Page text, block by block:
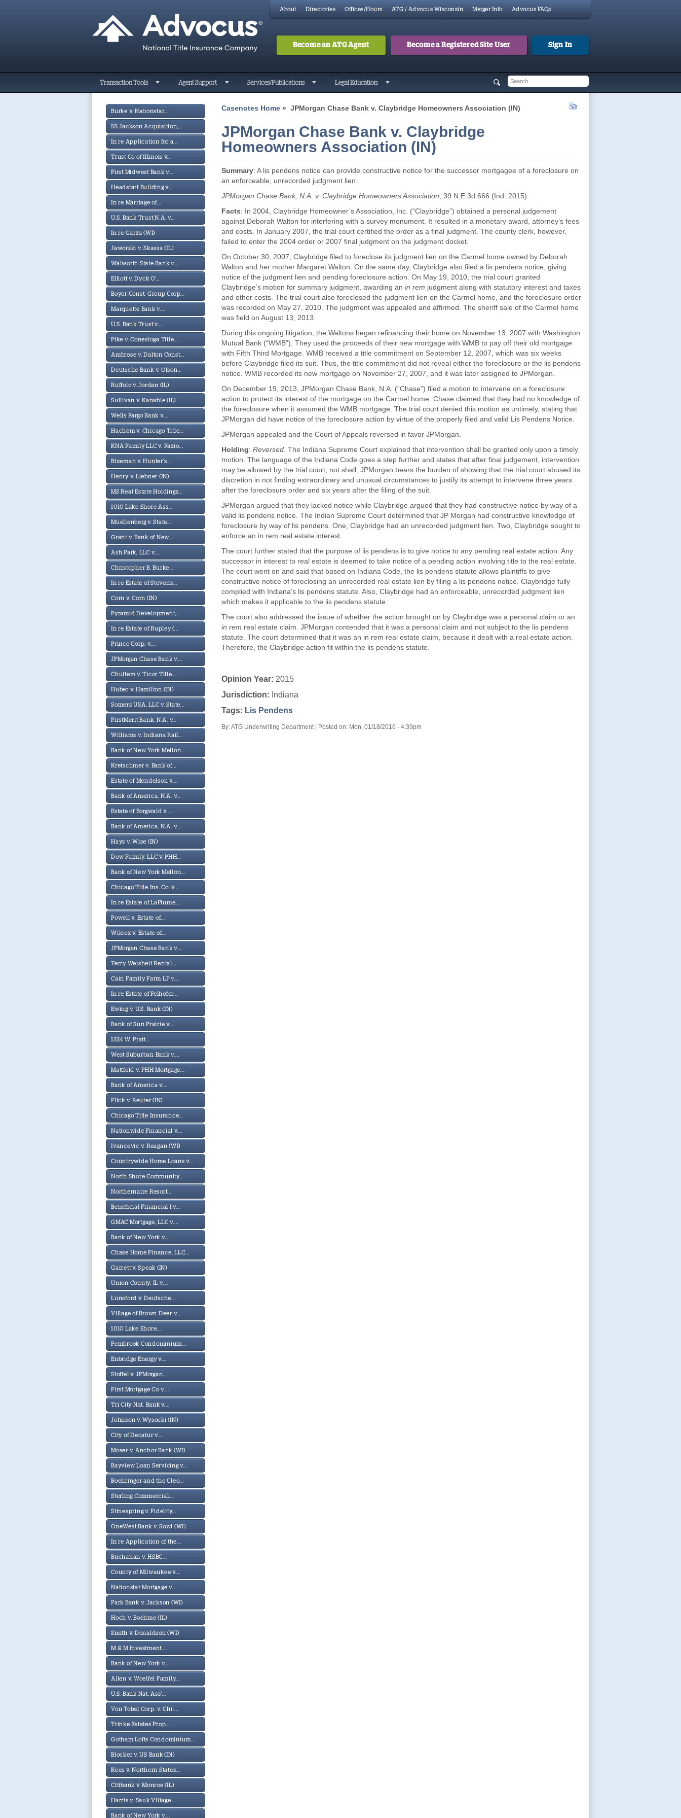
About Directories Offices/Hours ATG / Advocus Wisconsin Merger Info Advocus FAQs
Become an ATG Agent Become a Registered Site User Sign In
Transaction Tools Agent Support Services/Publications Legal Education
Burke v. Nationstar...
55 Jackson Acquisition,...
In re Application for a...
Trust Co of Illinois v...
First Midwest Bank v...
Headstart Building v...
In re Marriage of...
U.S. Bank Trust N.A. v...
In re Garza (WI)
Jaworski v. Skassa (IL)
Walworth State Bank v....
Elliott v. Dyck O'...
Boyer Const. Group Corp...
Marquette Bank v....
U.S. Bank Trust v....
Pike v. Conestoga Title...
Ambrose v. Dalton Const...
Deutsche Bank v. Olson...
Ruffolo v. Jordan (IL)
Sullivan v. Kanable (IL)
Wells Fargo Bank v....
Hachem v. Chicago Title...
KNA Family LLC v. Fazio...
Bixeman v. Hunter's...
Henry v. Liebner (IN)
MS Real Estate Holdings...
1010 Lake Shore Ass...
Muellenberg v. State...
Grant v. Bank of New...
Ash Park, LLC v....
Christopher B. Burke...
In re Estate of Stevens...
Corn v. Corn (IN)
Pyramid Development,...
In re Estate of Rupley (...
Prince Corp. v....
JPMorgan Chase Bank v....
Chultem v. Ticor Title...
Huber v. Hamilton (IN)
Somers USA, LLC v. State...
FirstMerit Bank, N.A. v...
Williams v. Indiana Rail...
Bank of New York Mellon...
Kretschmer v. Bank of...
Estate of Mendelson v....
Bank of America, N.A. v...
Estate of Borgwald v....
Bank of America, N.A. v...
Hays v. Wise (IN)
Dow Family, LLC v. PHH...
Bank of New York Mellon...
Chicago Title Ins. Co. v...
In re Estate of LaPlume...
Powell v. Estate of...
Wilcox v. Estate of...
JPMorgan Chase Bank v....
Terry Weisheit Rental...
Cain Family Farm LP v....
In re Estate of Felhofer...
Ewing v. U.S. Bank (IN)
Bank of Sun Prairie v....
1324 W. Pratt...
West Suburban Bank v....
Mattfeld v. PHH Mortgage...
Bank of America v....
Flick v. Reuter (IN)
Chicago Title Insurance...
Nationwide Financial v....
Ivancevic v. Reagan (WI)
Countrywide Home Loans v...
North Shore Community...
Northernaire Resort...
Beneficial Financial I v...
GMAC Mortgage, LLC v....
Bank of New York v....
Chase Home Finance, LLC...
Garrett v. Speak (IN)
Union County, IL v....
Lunsford v. Deutsche...
Village of Brown Deer v...
1010 Lake Shore...
Pembrook Condominium...
Enbridge Energy v....
Stoffel v. JPMorgan...
First Mortgage Co v....
Tri City Nat. Bank v....
Johnson v. Wysocki (IN)
City of Decatur v....
Moser v. Anchor Bank (WI)
Bayview Loan Servicing v...
Boehringer and the Cleo...
Sterling Commercial...
Stinespring v. Fidelity...
OneWest Bank v. Sowl (WI)
In re Application of the...
Buchanan v. HSBC...
County of Milwaukee v....
Nationstar Mortgage v....
Park Bank v. Jackson (WI)
Hoch v. Boehme (IL)
Smith v. Donaldson (WI)
M & M Investment...
Bank of New York v....
Allen v. Woelfel Family...
U.S. Bank Nat. Ass'...
Von Tobel Corp. v. Chi-...
Trinke Estates Prop....
Gotham Lofts Condominium...
Blocker v. US Bank (IN)
Kees v. Northern States...
Citibank v. Monroe (IL)
Harris v. Sauk Village...
Bank of New York v....
Casenotes Home » JPMorgan Chase Bank v. Claybridge Homeowners Association (IN)
JPMorgan Chase Bank v. Claybridge
Homeowners Association (IN)
Summary: A lis pendens notice can provide constructive notice for the successor mortgagee of a foreclosure on
an enforceable, unrecorded judgment lien.
JPMorgan Chase Bank, N.A. v. Claybridge Homeowners Association , 39 N.E.3d 666 (Ind. 2015).
Facts: In 2004, Claybridge Homeowner’s Association, Inc. (“Claybridge”) obtained a personal judgement
against Deborah Walton for interfering with a survey monument. It resulted in a monetary award, attorney’s fees
and costs. In January 2007, the trial court certified the order as a final judgment. The county clerk, however,
failed to enter the 2004 order or 2007 final judgment on the judgment docket.
On October 30, 2007, Claybridge filed to foreclose its judgment lien on the Carmel home owned by Deborah
Walton and her mother Margaret Walton. On the same day, Claybridge also filed a lis pendens notice, giving
notice of the judgment lien and pending foreclosure action. On May 19, 2010, the trial court granted
Claybridge’s motion for summary judgment, awarding an in rem judgment along with statutory interest and taxes
and other costs. The trial court also foreclosed the judgment lien on the Carmel home, and the foreclosure order
was recorded on May 27, 2010. The judgment was appealed and affirmed. The sheriff sale of the Carmel home
was field on August 13, 2013.
During this ongoing litigation, the Waltons began refinancing their home on November 13, 2007 with Washington
Mutual Bank (“WMB”). They used the proceeds of their new mortgage with WMB to pay off their old mortgage
with Fifth Third Mortgage. WMB received a title commitment on September 12, 2007, which was six weeks
before Claybridge filed its suit. Thus, the title commitment did not reveal either the foreclosure or the lis pendens
notice. WMB recorded its new mortgage on November 27, 2007, and it was later assigned to JPMorgan.
On December 19, 2013, JPMorgan Chase Bank, N.A. (“Chase”) filed a motion to intervene on a foreclosure
action to protect its interest of the mortgage on the Carmel home. Chase claimed that they had no knowledge of
the foreclosure when it assumed the WMB mortgage. The trial court denied this motion as untimely, stating that
JPMorgan did have notice of the foreclosure action by virtue of the properly filed and valid Lis Pendens Notice.
JPMorgan appealed and the Court of Appeals reversed in favor JPMorgan.
Holding: Reversed . The Indiana Supreme Court explained that intervention shall be granted only upon a timely
motion. The language of the Indiana Code goes a step further and states that after final judgement, intervention
may be allowed by the trial court, not shall. JPMorgan bears the burden of showing that the trial court abused its
discretion in not finding extraordinary and unusual circumstances to justify its attempt to intervene three years
after the foreclosure order and six years after the filing of the suit.
JPMorgan argued that they lacked notice while Claybridge argued that they had constructive notice by way of a
valid lis pendens notice. The Indian Supreme Court determined that JP Morgan had constructive knowledge of
foreclosure by way of lis pendens. One, Claybridge had an unrecorded judgment lien. Two, Claybridge sought to
enforce an in rem real estate interest.
The court further stated that the purpose of lis pendens is to give notice to any pending real estate action. Any
successor in interest to real estate is deemed to take notice of a pending action involving title to the real estate.
The court went on and said that based on Indiana Code, the lis pendens statute allows plaintiffs to give
constructive notice of foreclosing an unrecorded real estate lien by filing a lis pendens notice. Claybridge fully
complied with Indiana’s lis pendens statute. Also, Claybridge had an enforceable, unrecorded judgment lien
which makes it applicable to the lis pendens statute.
The court also addressed the issue of whether the action brought on by Claybridge was a personal claim or an
in rem real estate claim. JPMorgan contended that it was a personal claim and not subject to the lis pendens
statute. The court determined that it was an in rem real estate claim, because it dealt with a real estate action.
Therefore, the Claybridge action fit within the lis pendens statute.
Opinion Year: 2015
Jurisdiction: Indiana
Tags: Lis Pendens
By: ATG Underwriting Department | Posted on: Mon, 01/18/2016 - 4:39pm